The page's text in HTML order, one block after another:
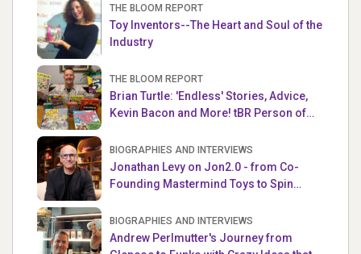
THE BLOOM REPORT
Toy Inventors--The Heart and Soul of the
Industry
THE BLOOM REPORT
Brian Turtle: 'Endless' Stories, Advice,
Kevin Bacon and More! tBR Person of
BIOGRAPHIES AND INTERVIEWS
Jonathan Levy on Jon2.0 - from Co-
Founding Mastermind Toys to Spin
BIOGRAPHIES AND INTERVIEWS
Andrew Perlmutter's Journey from